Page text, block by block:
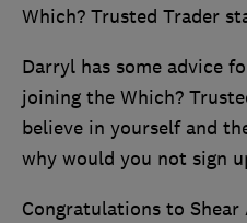
Which? Trusted Trader
Darryl has some advice
joining the Which?
believe in yourself and
why would you not sign
Congratulations to